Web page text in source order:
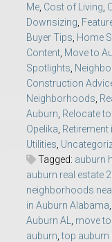
Me Cost of Living
Downsizing
Buyer Tips Home
Content Move to
Spotlights
Construction
Neighborhoods
Auburn Relocate
Opelika Retirement
Utilities
Tagged: auburn
auburn real estate
neighborhoods
in Auburn Alabama
Auburn AL
move
auburn ,top auburn